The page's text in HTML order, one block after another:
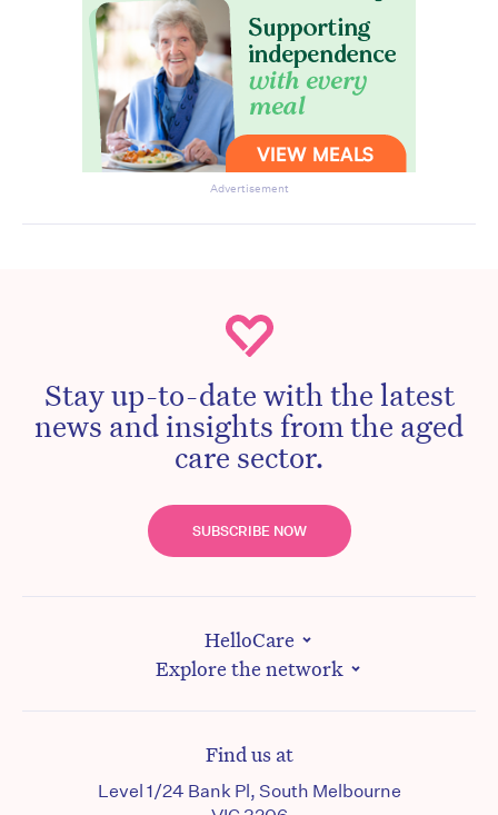
Advertisement
Stay up-to-date with the latest
news and insights from the aged
care sector.
SUBSCRIBE NOW
HelloCare
Explore the network
Find us at
Level 1/24 Bank Pl, South Melbourne